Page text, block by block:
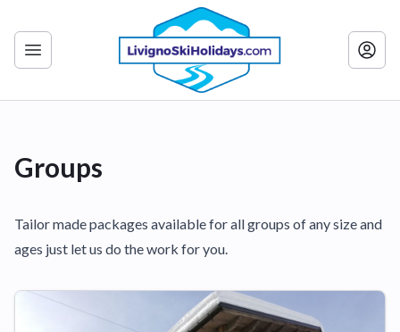
Groups
Tailor made packages available for all groups of any size and
ages just let us do the work for you.